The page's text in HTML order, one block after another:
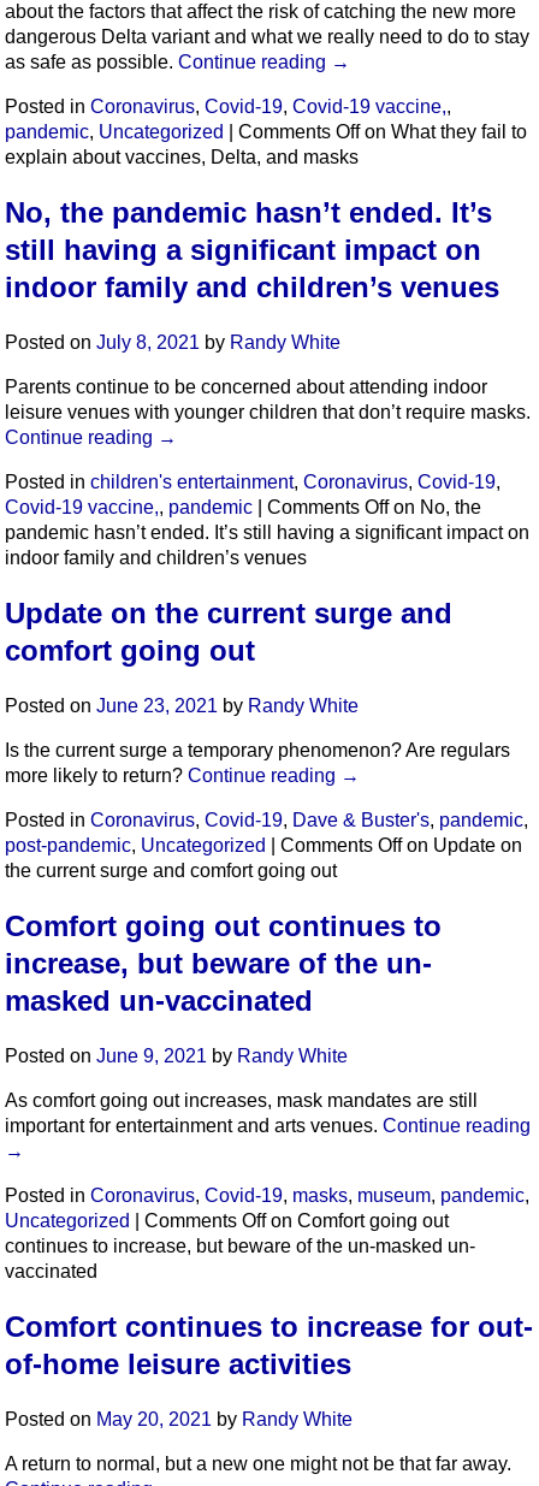
about the factors that affect the risk of catching the new more
dangerous Delta variant and what we really need to do to stay
as safe as possible. Continue reading →
Posted in Coronavirus, Covid-19, Covid-19 vaccine,,
pandemic, Uncategorized Comments Offon What they fail to
explain about vaccines, Delta, and masks
No, the pandemic hasn’t ended. It’s
still having a significant impact on
indoor family and children’s venues
Posted on July 8, 2021 by Randy White
Parents continue to be concerned about attending indoor
leisure venues with younger children that don’t require masks.
Continue reading →
Posted in children's entertainment, Coronavirus, Covid-19,
Covid-19 vaccine,, pandemic Comments Offon No, the
pandemic hasn’t ended. It’s still having a significant impact on
indoor family and children’s venues
Update on the current surge and
comfort going out
Posted on June 23, 2021 by Randy White
Is the current surge a temporary phenomenon? Are regulars
more likely to return? Continue reading →
Posted in Coronavirus, Covid-19, Dave & Buster's, pandemic,
post-pandemic, Uncategorized Comments Offon Update on
the current surge and comfort going out
Comfort going out continues to
increase, but beware of the un-
masked un-vaccinated
Posted on June 9, 2021 by Randy White
As comfort going out increases, mask mandates are still
important for entertainment and arts venues. Continue reading
→
Posted in Coronavirus, Covid-19, masks, museum, pandemic,
Uncategorized
Comments Offon Comfort going out
continues to increase, but beware of the un-masked un-
vaccinated
Comfort continues to increase for out-
of-home leisure activities
Posted on May 20, 2021 by Randy White
A return to normal, but a new one might not be that far away.